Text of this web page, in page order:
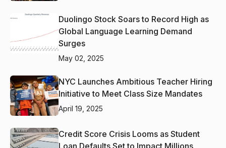
Duolingo Stock Soars to Record High as
Global Language Learning Demand
Surges
May 02, 2025
NYC Launches Ambitious Teacher Hiring
Initiative to Meet Class Size Mandates
April 19, 2025
Credit Score Crisis Looms as Student
Loan Defaults Set to Impact Millions